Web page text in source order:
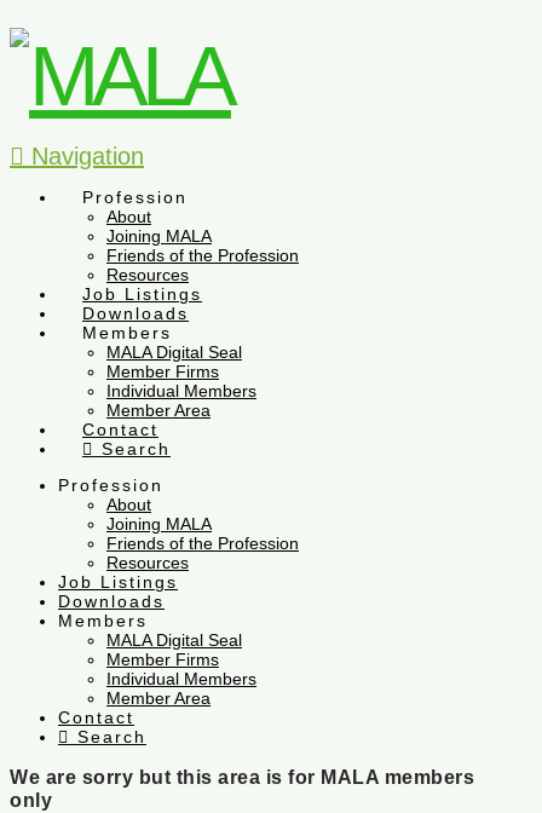
Navigation
Profession
About
Joining MALA
Friends of the Profession
Resources
Job Listings
Downloads
Members
MALA Digital Seal
Member Firms
Individual Members
Member Area
Contact
Search
Profession
About
Joining MALA
Friends of the Profession
Resources
Job Listings
Downloads
Members
MALA Digital Seal
Member Firms
Individual Members
Member Area
Contact
Search
We are sorry but this area is for MALA members
only